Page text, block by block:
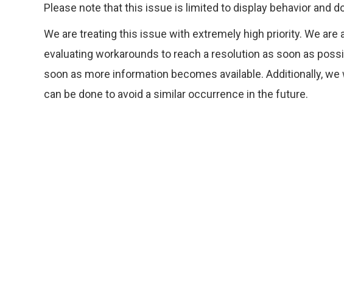
Please note that this issue is limited to display behavior and
We are treating this issue with extremely high priority. We
evaluating workarounds to reach a resolution as soon as
soon as more information becomes available. Additionally,
can be done to avoid a similar occurrence in the future.